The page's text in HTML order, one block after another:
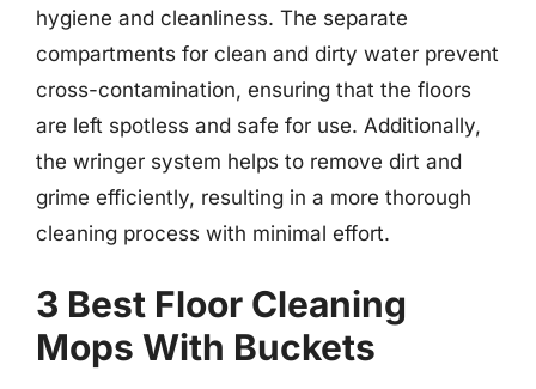
hygiene and cleanliness. The separate
compartments for clean and dirty water prevent
cross-contamination, ensuring that the floors
are left spotless and safe for use. Additionally,
the wringer system helps to remove dirt and
grime efficiently, resulting in a more thorough
cleaning process with minimal effort.
3 Best Floor Cleaning
Mops With Buckets